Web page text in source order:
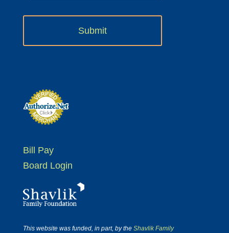
Bill Pay
Board Login
This website was funded, in part, by the Shavlik Family